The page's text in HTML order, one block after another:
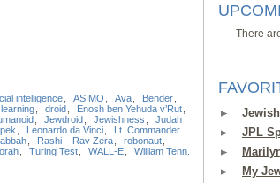
There
JPL
My
intelligence ASIMO Ava Bender
droid Enosh ben Yehuda v’Rut
Jewdroid Jewishness
Judah
Leonardo da Vinci
Lt. Commander
Rashi Rav Zera robonaut
Turing Test WALL-E
William Tenn.